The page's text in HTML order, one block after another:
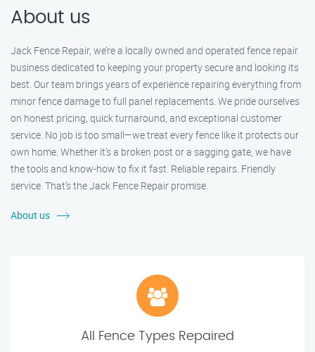
About us
Jack Fence Repair, we’re a locally owned and operated fence repair
business dedicated to keeping your property secure and looking its
best. Our team brings years of experience repairing everything from
minor fence damage to full panel replacements. We pride ourselves
on honest pricing, quick turnaround, and exceptional customer
service. No job is too small—we treat every fence like it protects our
own home. Whether it's a broken post or a sagging gate, we have
the tools and know-how to fix it fast. Reliable repairs. Friendly
service. That’s the Jack Fence Repair promise.
About us
All Fence Types Repaired